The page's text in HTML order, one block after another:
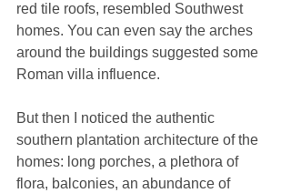
red tile roofs, resembled Southwest
homes. You can even say the arches
around the buildings suggested some
Roman villa influence.
But then I noticed the authentic
southern plantation architecture of the
homes: long porches, a plethora of
flora, balconies, an abundance of